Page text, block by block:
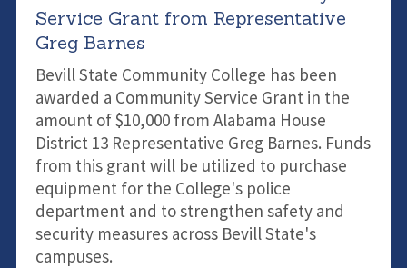
Service Grant from Representative
Greg Barnes
Bevill State Community College has been
awarded a Community Service Grant in the
amount of $10,000 from Alabama House
District 13 Representative Greg Barnes. Funds
from this grant will be utilized to purchase
equipment for the College's police
department and to strengthen safety and
security measures across Bevill State's
campuses.